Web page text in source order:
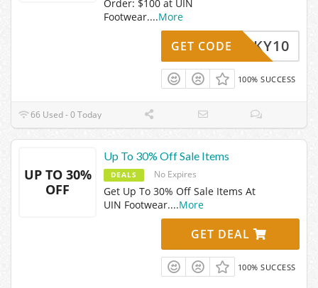
Order: $100 at UIN
Footwear....More
VICKY10
GET CODE
100% SUCCESS
66 Used - 0 Today
UP TO 30%
OFF
Up To 30% Off Sale Items
DEALS No Expires
Get Up To 30% Off Sale Items At
UIN Footwear....More
GET DEAL
100% SUCCESS